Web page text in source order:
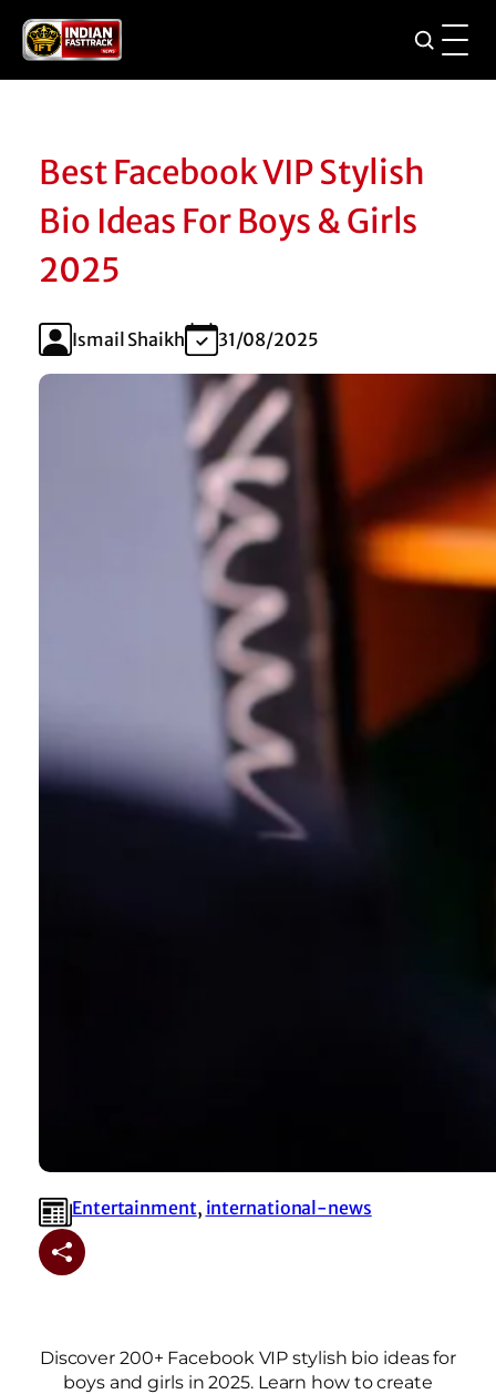
Best Facebook VIP Stylish
Bio Ideas For Boys & Girls
2025
Ismail Shaikh 31/08/2025
Entertainment, international-news
Discover 200+ Facebook VIP stylish bio ideas for
boys and girls in 2025. Learn how to create